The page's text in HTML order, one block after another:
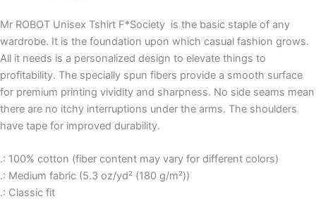
Mr ROBOT Unisex Tshirt F*Society is the basic staple of any
wardrobe. It is the foundation upon which casual fashion grows.
All it needs is a personalized design to elevate things to
profitability. The specially spun fibers provide a smooth surface
for premium printing vividity and sharpness. No side seams mean
there are no itchy interruptions under the arms. The shoulders
have tape for improved durability.
.: 100% cotton (fiber content may vary for different colors)
.: Medium fabric (5.3 oz/yd² (180 g/m²))
.: Classic fit